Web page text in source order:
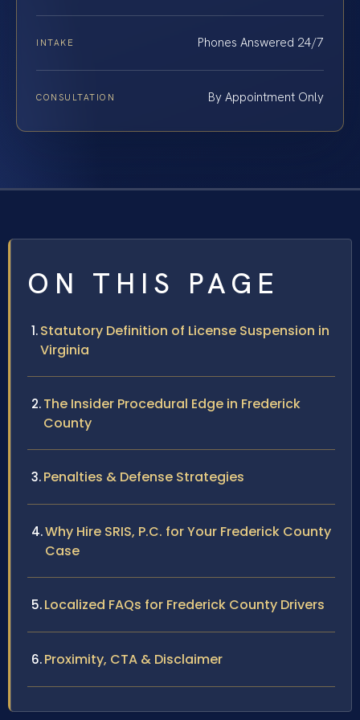
INTAKE Phones Answered 24/7
CONSULTATION By Appointment Only
ON THIS PAGE
Statutory Definition of License Suspension in
Virginia
The Insider Procedural Edge in Frederick
County
Penalties & Defense Strategies
Why Hire SRIS, P.C. for Your Frederick County
Case
Localized FAQs for Frederick County Drivers
Proximity, CTA & Disclaimer